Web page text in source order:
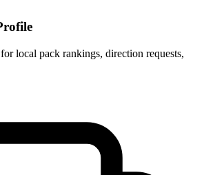
local pack rankings, direction requests,